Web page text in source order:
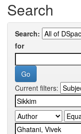
Search
Search:
for
Current filters: